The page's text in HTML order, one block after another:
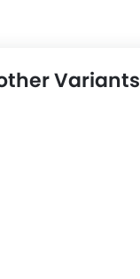
Variants